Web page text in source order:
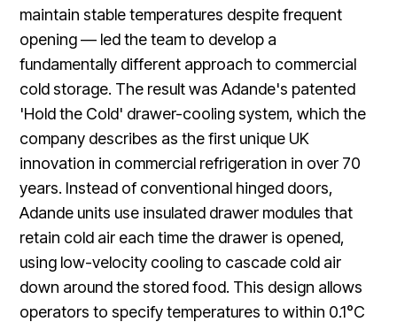
maintain stable temperatures despite frequent
opening — led the team to develop a
fundamentally different approach to commercial
cold storage. The result was Adande's patented
'Hold the Cold' drawer-cooling system, which the
company describes as the first unique UK
innovation in commercial refrigeration in over 70
years. Instead of conventional hinged doors,
Adande units use insulated drawer modules that
retain cold air each time the drawer is opened,
using low-velocity cooling to cascade cold air
down around the stored food. This design allows
operators to specify temperatures to within 0.1°C